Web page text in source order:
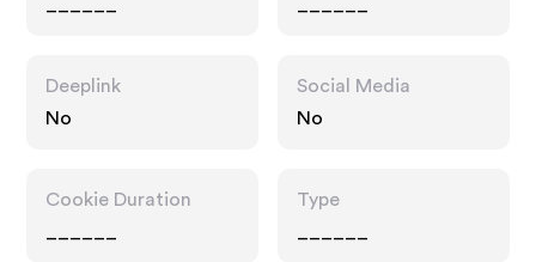
Deeplink
No
Social Media
No
Cookie Duration
Type